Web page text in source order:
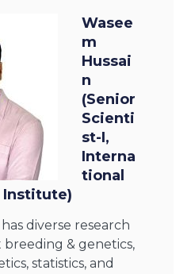
Wasee
m
Hussai
n
(Senior
Scienti
st-I,
Interna
tional
Institute)
diverse research
& genetics,
statistics, and